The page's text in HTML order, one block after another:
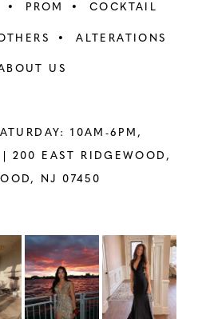
PROM COCKTAIL
ALTERATIONS
US
10AM-6PM,
200 EAST RIDGEWOOD,
NJ 07450